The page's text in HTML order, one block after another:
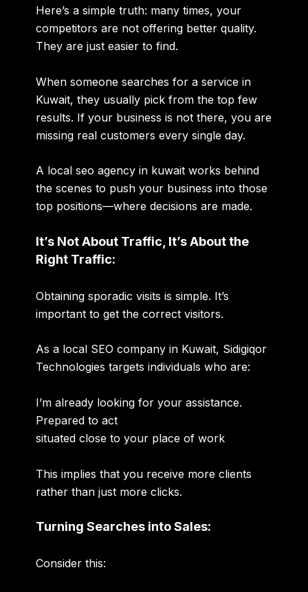
Here’s a simple truth: many times, your
competitors are not offering better quality.
They are just easier to find.
When someone searches for a service in
Kuwait, they usually pick from the top few
results. If your business is not there, you are
missing real customers every single day.
A local seo agency in kuwait works behind
the scenes to push your business into those
top positions—where decisions are made.
It’s Not About Traffic, It’s About the
Right Traffic:
Obtaining sporadic visits is simple. It’s
important to get the correct visitors.
As a local SEO company in Kuwait, Sidigiqor
Technologies targets individuals who are:
I’m already looking for your assistance.
Prepared to act
situated close to your place of work
This implies that you receive more clients
rather than just more clicks.
Turning Searches into Sales:
Consider this: